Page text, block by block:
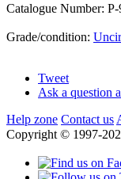
Catalogue Number:
Grade/condition:
Tweet
Ask a question
Help zone Contact us
Copyright © 1997-